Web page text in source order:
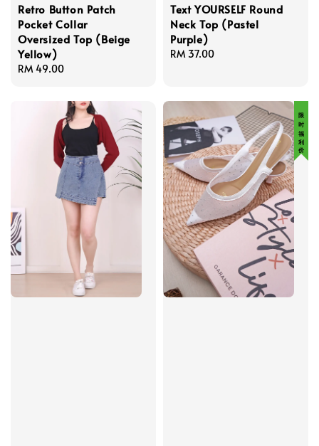
Retro Button Patch
Pocket Collar
Oversized Top (Beige
Yellow)
Regular
RM 49.00
Text YOURSELF Round
Neck Top (Pastel
Purple)
Regular
RM 37.00
限 时 福 利 价